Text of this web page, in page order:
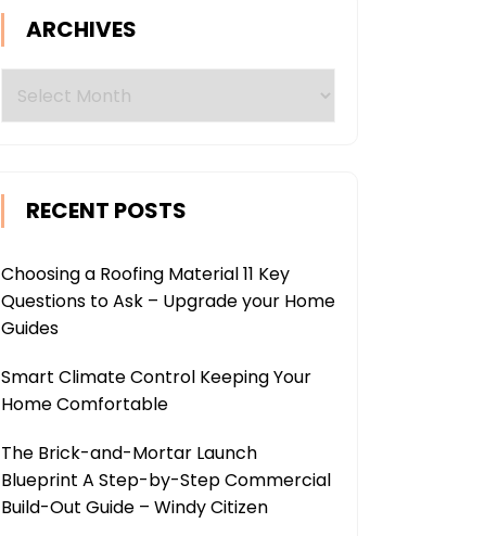
ARCHIVES
RECENT POSTS
Choosing a Roofing Material 11 Key
Questions to Ask – Upgrade your Home
Guides
Smart Climate Control Keeping Your
Home Comfortable
The Brick-and-Mortar Launch
Blueprint A Step-by-Step Commercial
Build-Out Guide – Windy Citizen